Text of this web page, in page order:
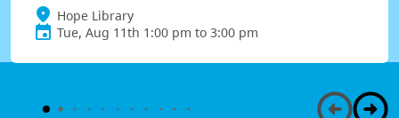
Hope Library
Tue, Aug 11th 1:00 pm to 3:00 pm